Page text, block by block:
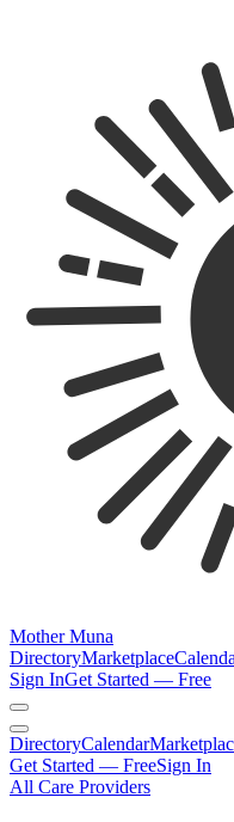
Mother Muna
DirectoryMarketplace
Sign InGet Started — Free
DirectoryCalendar
Get Started — FreeSign In
All Care Providers